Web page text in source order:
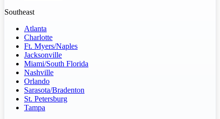
Southeast
Atlanta
Charlotte
Ft. Myers/Naples
Jacksonville
Miami/South Florida
Nashville
Orlando
Sarasota/Bradenton
St. Petersburg
Tampa